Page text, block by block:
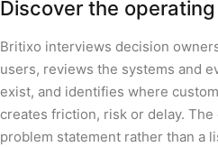
Discover the
Britixo interviews decision
users, reviews the systems and
exist, and identifies where
creates friction, risk or delay. The
problem statement rather than a